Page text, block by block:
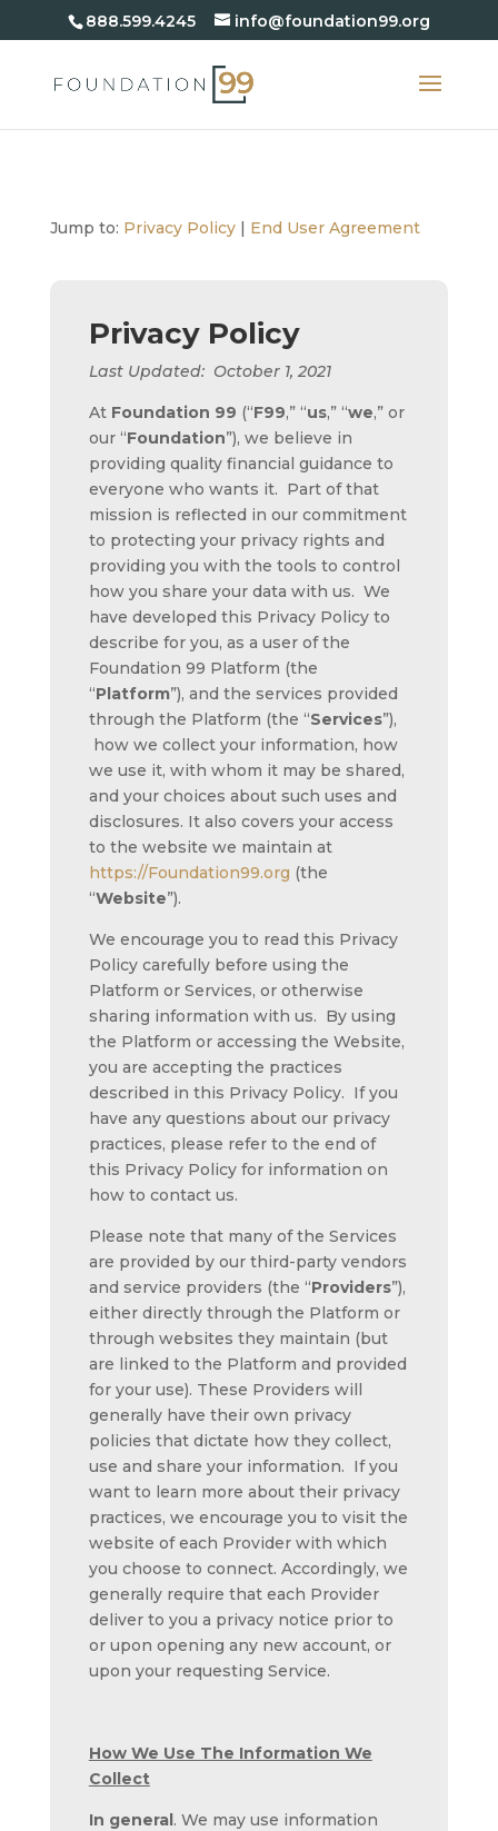
888.599.4245 info@foundation99.org
Jump to: Privacy Policy| End User Agreement
Privacy Policy
Last Updated: October 1, 2021
At Foundation 99 (“F99,” “us,” “we,” or
our “Foundation”), we believe in
providing quality financial guidance to
everyone who wants it. Part of that
mission is reflected in our commitment
to protecting your privacy rights and
providing you with the tools to control
how you share your data with us. We
have developed this Privacy Policy to
describe for you, as a user of the
Foundation 99 Platform (the
“Platform”), and the services provided
through the Platform (the “Services”),
how we collect your information, how
we use it, with whom it may be shared,
and your choices about such uses and
disclosures. It also covers your access
to the website we maintain at
https://Foundation99.org (the
“Website”).
We encourage you to read this Privacy
Policy carefully before using the
Platform or Services, or otherwise
sharing information with us. By using
the Platform or accessing the Website,
you are accepting the practices
described in this Privacy Policy. If you
have any questions about our privacy
practices, please refer to the end of
this Privacy Policy for information on
how to contact us.
Please note that many of the Services
are provided by our third-party vendors
and service providers (the “Providers”),
either directly through the Platform or
through websites they maintain (but
are linked to the Platform and provided
for your use). These Providers will
generally have their own privacy
policies that dictate how they collect,
use and share your information. If you
want to learn more about their privacy
practices, we encourage you to visit the
website of each Provider with which
you choose to connect. Accordingly, we
generally require that each Provider
deliver to you a privacy notice prior to
or upon opening any new account, or
upon your requesting Service.
How We Use The Information We
Collect
In general. We may use information